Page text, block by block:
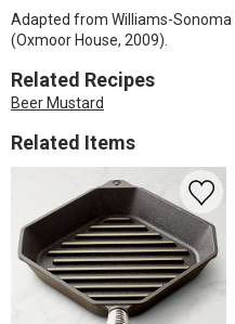
Adapted from Williams-Sonoma
(Oxmoor House, 2009).
Related Recipes
Beer Mustard
Related Items